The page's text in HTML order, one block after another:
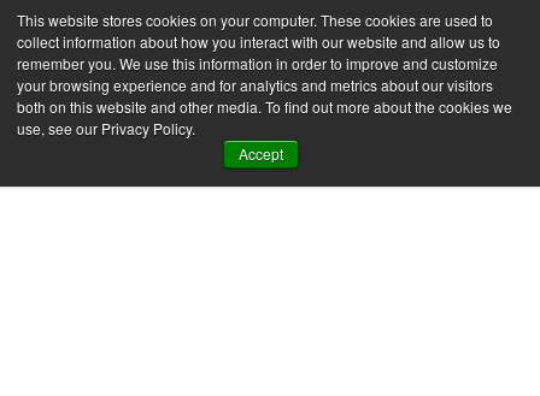
This website stores cookies on your computer. These cookies are used to
collect information about how you interact with our website and allow us to
remember you. We use this information in order to improve and customize
your browsing experience and for analytics and metrics about our visitors
both on this website and other media. To find out more about the cookies we
use, see our Privacy Policy.
Accept